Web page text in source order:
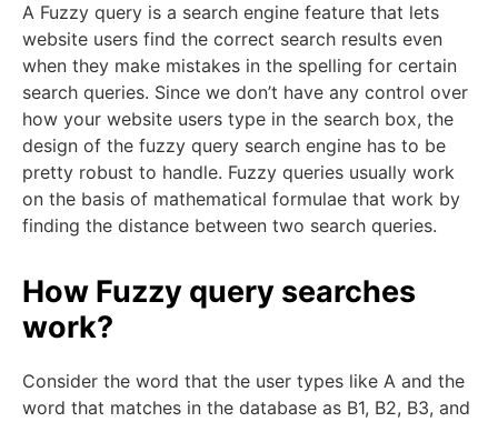
A Fuzzy query is a search engine feature that lets
website users find the correct search results even
when they make mistakes in the spelling for certain
search queries. Since we don’t have any control over
how your website users type in the search box, the
design of the fuzzy query search engine has to be
pretty robust to handle. Fuzzy queries usually work
on the basis of mathematical formulae that work by
finding the distance between two search queries.
How Fuzzy query searches
work?
Consider the word that the user types like A and the
word that matches in the database as B1, B2, B3, and